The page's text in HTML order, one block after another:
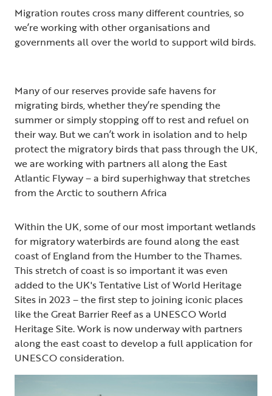
Migration routes cross many different countries, so
we’re working with other organisations and
governments all over the world to support wild birds.
Many of our reserves provide safe havens for
migrating birds, whether they’re spending the
summer or simply stopping off to rest and refuel on
their way. But we can’t work in isolation and to help
protect the migratory birds that pass through the UK,
we are working with partners all along the East
Atlantic Flyway – a bird superhighway that stretches
from the Arctic to southern Africa
Within the UK, some of our most important wetlands
for migratory waterbirds are found along the east
coast of England from the Humber to the Thames.
This stretch of coast is so important it was even
added to the UK's Tentative List of World Heritage
Sites in 2023 – the first step to joining iconic places
like the Great Barrier Reef as a UNESCO World
Heritage Site. Work is now underway with partners
along the east coast to develop a full application for
UNESCO consideration.